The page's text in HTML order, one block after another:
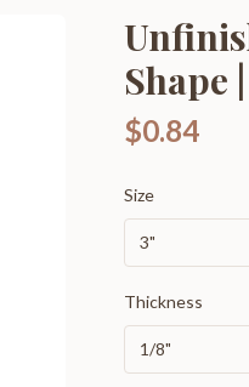
Shape
$0.84
Size
3"
Thickness
1/8"